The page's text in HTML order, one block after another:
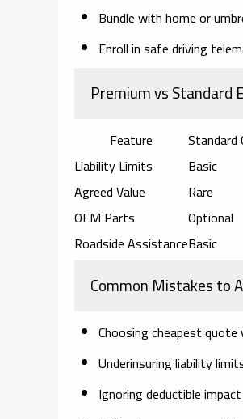
Bundle with home or
Enroll in safe driving
Premium vs Standard
Feature Standard
Liability Limits
Basic
Agreed Value
Rare
OEM Parts
Optional
Roadside AssistanceBasic
Common Mistakes to
Choosing cheapest
Underinsuring liability
Ignoring deductible impact